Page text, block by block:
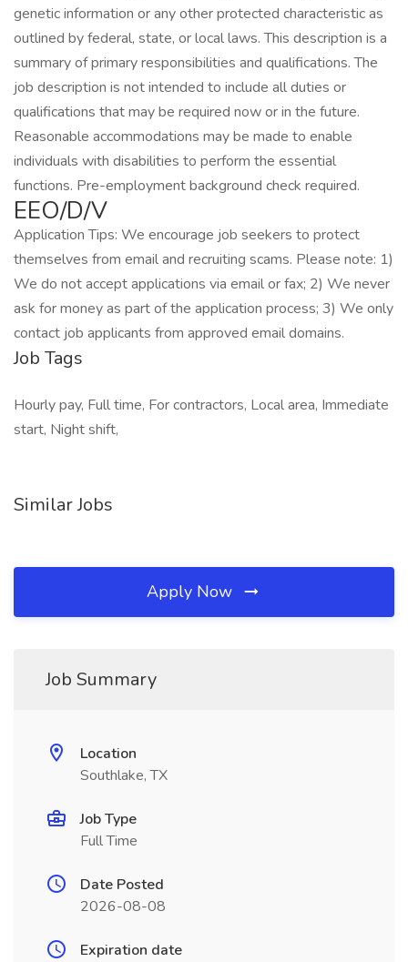
genetic information or any other protected characteristic as
outlined by federal, state, or local laws. This description is a
summary of primary responsibilities and qualifications. The
job description is not intended to include all duties or
qualifications that may be required now or in the future.
Reasonable accommodations may be made to enable
individuals with disabilities to perform the essential
functions. Pre-employment background check required.
EEO/D/V
Application Tips: We encourage job seekers to protect
themselves from email and recruiting scams. Please note: 1)
We do not accept applications via email or fax; 2) We never
ask for money as part of the application process; 3) We only
contact job applicants from approved email domains.
Job Tags
Hourly pay, Full time, For contractors, Local area, Immediate
start, Night shift,
Similar Jobs
Apply Now
Job Summary
Location
Southlake, TX
Job Type
Full Time
Date Posted
2026-08-08
Expiration date